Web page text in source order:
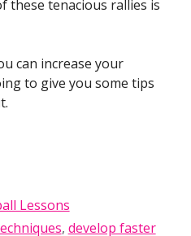
these tenacious rallies is
can increase your
to give you some tips
Lessons
, develop faster